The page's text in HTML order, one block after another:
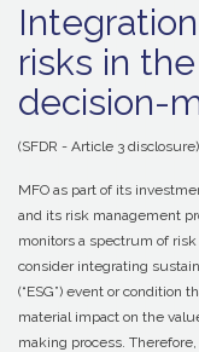
risks in
decision-
(SFDR - Article 3 disclosure)
MFO as part of its
and its risk management
monitors a spectrum of
consider integrating
(“ESG”) event or condition
material impact on the
making process.